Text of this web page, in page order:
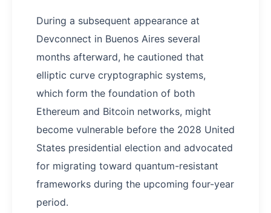
During a subsequent appearance at
Devconnect in Buenos Aires several
months afterward, he cautioned that
elliptic curve cryptographic systems,
which form the foundation of both
Ethereum and Bitcoin networks, might
become vulnerable before the 2028 United
States presidential election and advocated
for migrating toward quantum-resistant
frameworks during the upcoming four-year
period.